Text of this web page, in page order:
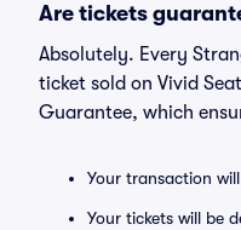
Are tickets
Absolutely. Every
ticket sold on Vivid
Guarantee, which
Your transaction
Your tickets will be